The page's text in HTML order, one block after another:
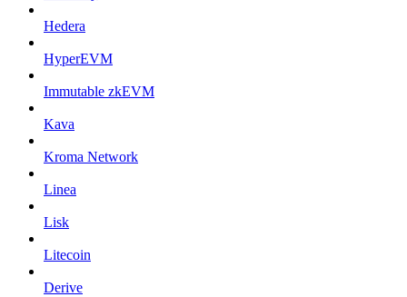
Hedera
HyperEVM
Immutable zkEVM
Kava
Kroma Network
Linea
Lisk
Litecoin
Derive